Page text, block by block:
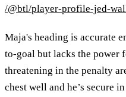
/@btl/player-profile-jed-
Maja's heading is accurate
to-goal but lacks the power
threatening in the penalty
chest well and he’s secure